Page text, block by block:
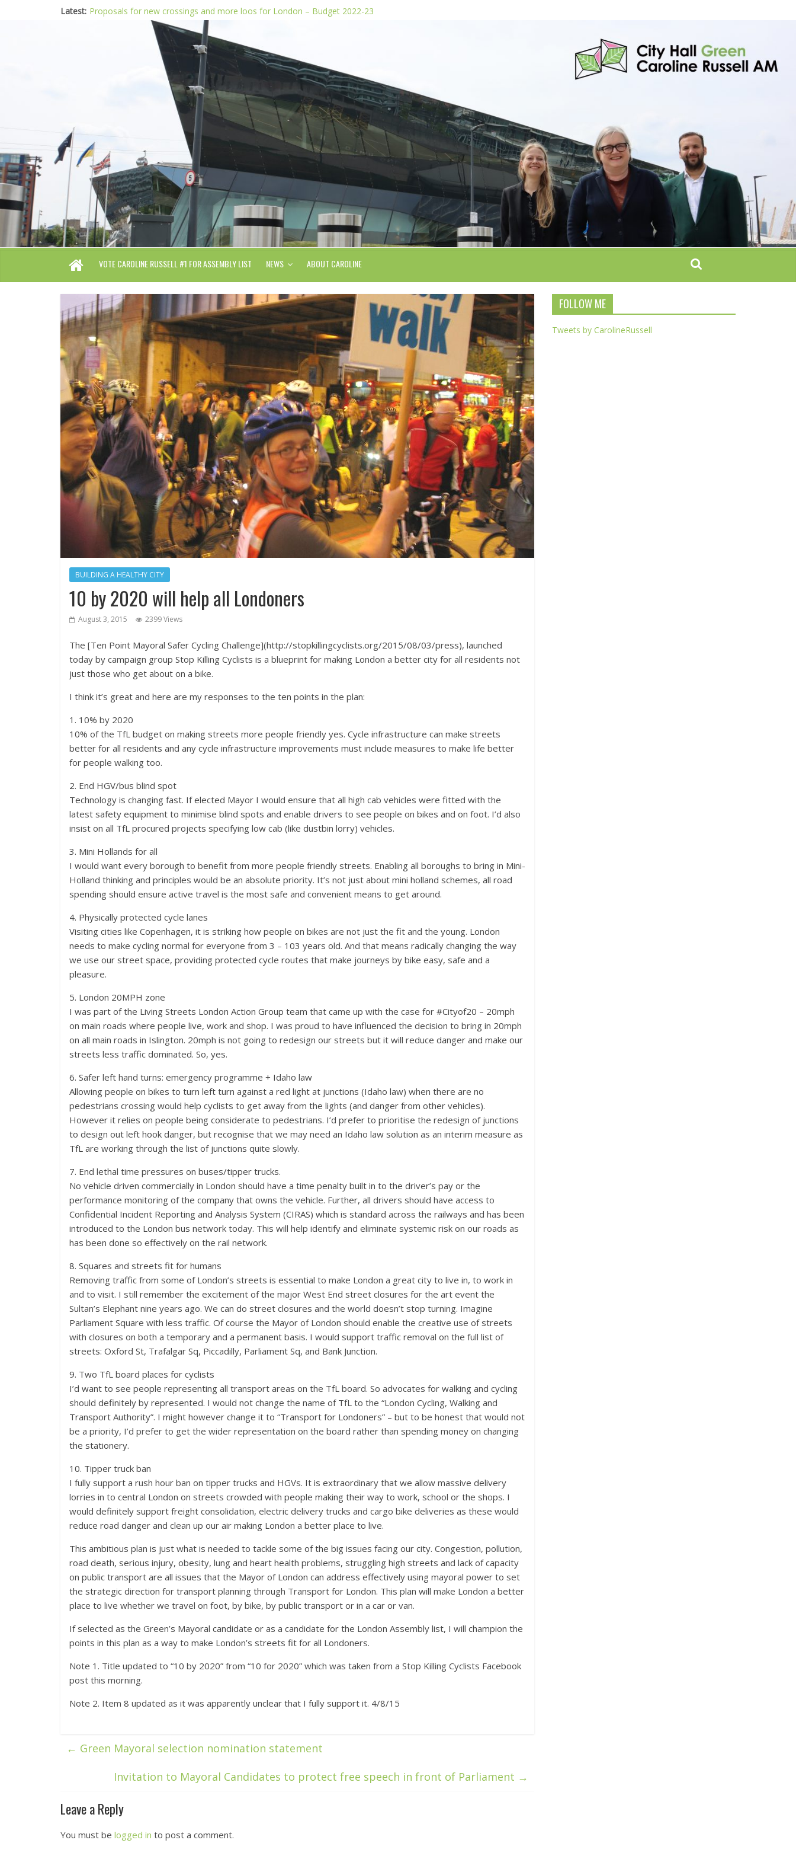
Latest: Proposals for new crossings and more loos for London – Budget 2022-23
London needs a plan for drugs, not flashy media stunts
Glaring gaps in Mayor’s draft Police and Crime Plan
Response to new research to examine impact of knife images
Londoners must be at the heart of police reform, says Green AM
VOTE CAROLINE RUSSELL #1 FOR ASSEMBLY LIST NEWS ABOUT CAROLINE
BUILDING A HEALTHY CITY
10 by 2020 will help all Londoners
August 3, 2015 2399 Views
The [Ten Point Mayoral Safer Cycling Challenge](http://stopkillingcyclists.org/2015/08/03/press), launched
today by campaign group Stop Killing Cyclists is a blueprint for making London a better city for all residents not
just those who get about on a bike.
I think it’s great and here are my responses to the ten points in the plan:
1. 10% by 2020
10% of the TfL budget on making streets more people friendly yes. Cycle infrastructure can make streets
better for all residents and any cycle infrastructure improvements must include measures to make life better
for people walking too.
2. End HGV/bus blind spot
Technology is changing fast. If elected Mayor I would ensure that all high cab vehicles were fitted with the
latest safety equipment to minimise blind spots and enable drivers to see people on bikes and on foot. I’d also
insist on all TfL procured projects specifying low cab (like dustbin lorry) vehicles.
3. Mini Hollands for all
I would want every borough to benefit from more people friendly streets. Enabling all boroughs to bring in Mini-
Holland thinking and principles would be an absolute priority. It’s not just about mini holland schemes, all road
spending should ensure active travel is the most safe and convenient means to get around.
4. Physically protected cycle lanes
Visiting cities like Copenhagen, it is striking how people on bikes are not just the fit and the young. London
needs to make cycling normal for everyone from 3 – 103 years old. And that means radically changing the way
we use our street space, providing protected cycle routes that make journeys by bike easy, safe and a
pleasure.
5. London 20MPH zone
I was part of the Living Streets London Action Group team that came up with the case for #Cityof20 – 20mph
on main roads where people live, work and shop. I was proud to have influenced the decision to bring in 20mph
on all main roads in Islington. 20mph is not going to redesign our streets but it will reduce danger and make our
streets less traffic dominated. So, yes.
6. Safer left hand turns: emergency programme + Idaho law
Allowing people on bikes to turn left turn against a red light at junctions (Idaho law) when there are no
pedestrians crossing would help cyclists to get away from the lights (and danger from other vehicles).
However it relies on people being considerate to pedestrians. I’d prefer to prioritise the redesign of junctions
to design out left hook danger, but recognise that we may need an Idaho law solution as an interim measure as
TfL are working through the list of junctions quite slowly.
7. End lethal time pressures on buses/tipper trucks.
No vehicle driven commercially in London should have a time penalty built in to the driver’s pay or the
performance monitoring of the company that owns the vehicle. Further, all drivers should have access to
Confidential Incident Reporting and Analysis System (CIRAS) which is standard across the railways and has been
introduced to the London bus network today. This will help identify and eliminate systemic risk on our roads as
has been done so effectively on the rail network.
8. Squares and streets fit for humans
Removing traffic from some of London’s streets is essential to make London a great city to live in, to work in
and to visit. I still remember the excitement of the major West End street closures for the art event the
Sultan’s Elephant nine years ago. We can do street closures and the world doesn’t stop turning. Imagine
Parliament Square with less traffic. Of course the Mayor of London should enable the creative use of streets
with closures on both a temporary and a permanent basis. I would support traffic removal on the full list of
streets: Oxford St, Trafalgar Sq, Piccadilly, Parliament Sq, and Bank Junction.
9. Two TfL board places for cyclists
I’d want to see people representing all transport areas on the TfL board. So advocates for walking and cycling
should definitely by represented. I would not change the name of TfL to the “London Cycling, Walking and
Transport Authority”. I might however change it to “Transport for Londoners” – but to be honest that would not
be a priority, I’d prefer to get the wider representation on the board rather than spending money on changing
the stationery.
10. Tipper truck ban
I fully support a rush hour ban on tipper trucks and HGVs. It is extraordinary that we allow massive delivery
lorries in to central London on streets crowded with people making their way to work, school or the shops. I
would definitely support freight consolidation, electric delivery trucks and cargo bike deliveries as these would
reduce road danger and clean up our air making London a better place to live.
This ambitious plan is just what is needed to tackle some of the big issues facing our city. Congestion, pollution,
road death, serious injury, obesity, lung and heart health problems, struggling high streets and lack of capacity
on public transport are all issues that the Mayor of London can address effectively using mayoral power to set
the strategic direction for transport planning through Transport for London. This plan will make London a better
place to live whether we travel on foot, by bike, by public transport or in a car or van.
If selected as the Green’s Mayoral candidate or as a candidate for the London Assembly list, I will champion the
points in this plan as a way to make London’s streets fit for all Londoners.
Note 1. Title updated to “10 by 2020” from “10 for 2020” which was taken from a Stop Killing Cyclists Facebook
post this morning.
Note 2. Item 8 updated as it was apparently unclear that I fully support it. 4/8/15
← Green Mayoral selection nomination statement
Invitation to Mayoral Candidates to protect free speech in front of Parliament →
Leave a Reply
You must be logged in to post a comment.
FOLLOW ME
Tweets by CarolineRussell